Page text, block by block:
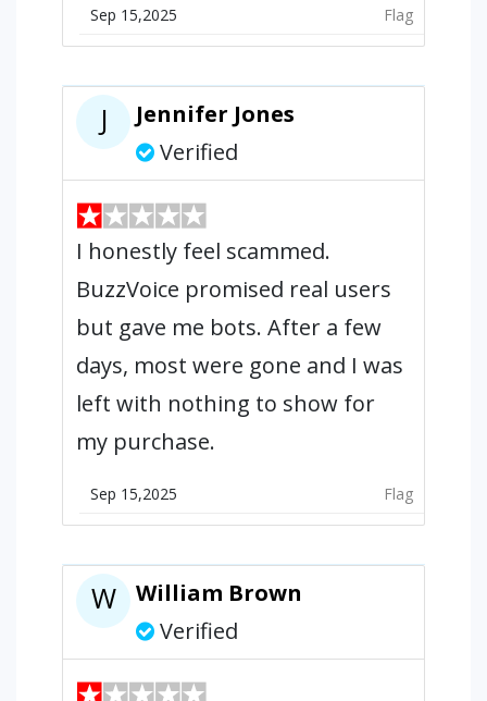
Sep 15,2025 Flag
J
Jennifer Jones
Verified
I honestly feel scammed.
BuzzVoice promised real users
but gave me bots. After a few
days, most were gone and I was
left with nothing to show for
my purchase.
Sep 15,2025 Flag
W
William Brown
Verified